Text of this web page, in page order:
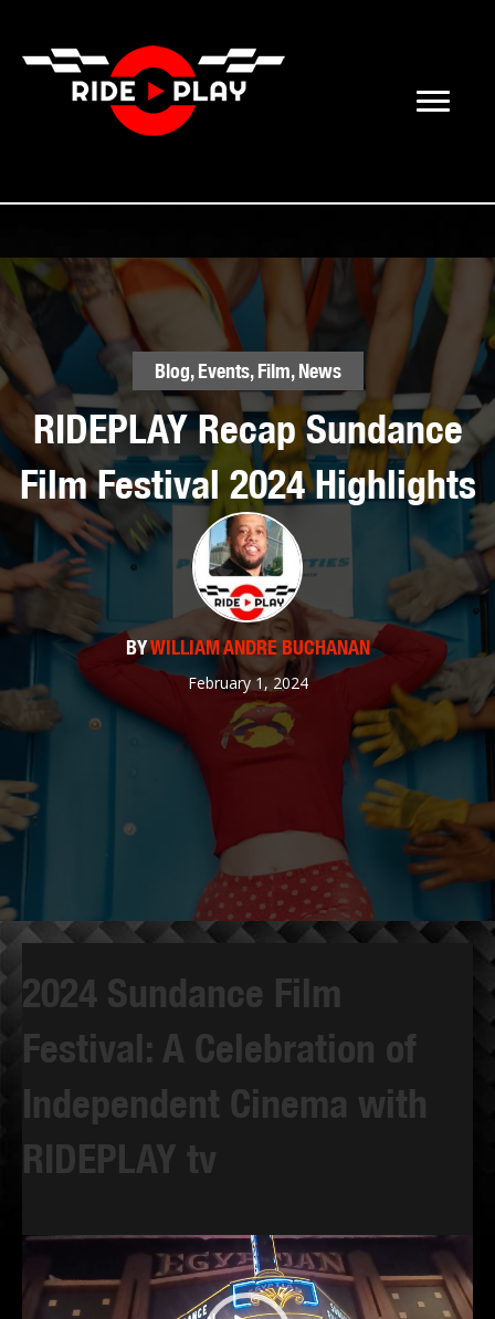
Blog,Events,Film,News
RIDEPLAY Recap Sundance
Film Festival 2024 Highlights
BYWILLIAM ANDRE BUCHANAN
February 1, 2024
2024 Sundance Film
Festival: A Celebration of
Independent Cinema with
RIDEPLAY tv
Video